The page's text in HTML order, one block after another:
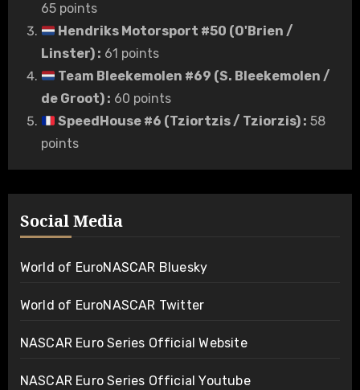
65 points
Hendriks Motorsport #50 (O'Brien /
Linster): 61 points
Team Bleekemolen #69 (S. Bleekemolen /
de Groot): 60 points
SpeedHouse #6 (Tziortzis / Tziorzis): 58
points
Social Media
World of EuroNASCAR Bluesky
World of EuroNASCAR Twitter
NASCAR Euro Series Official Website
NASCAR Euro Series Official Youtube